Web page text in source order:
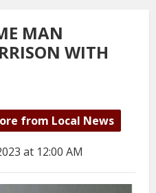
MAN
WITH
from Local News
at 12:00 AM